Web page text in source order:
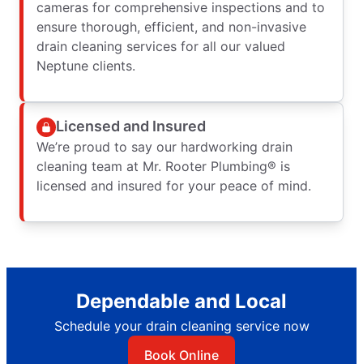
cameras for comprehensive inspections and to
ensure thorough, efficient, and non-invasive
drain cleaning services for all our valued
Neptune clients.
Licensed and Insured
We’re proud to say our hardworking drain
cleaning team at Mr. Rooter Plumbing® is
licensed and insured for your peace of mind.
Dependable and Local
Schedule your drain cleaning service now
Book Online